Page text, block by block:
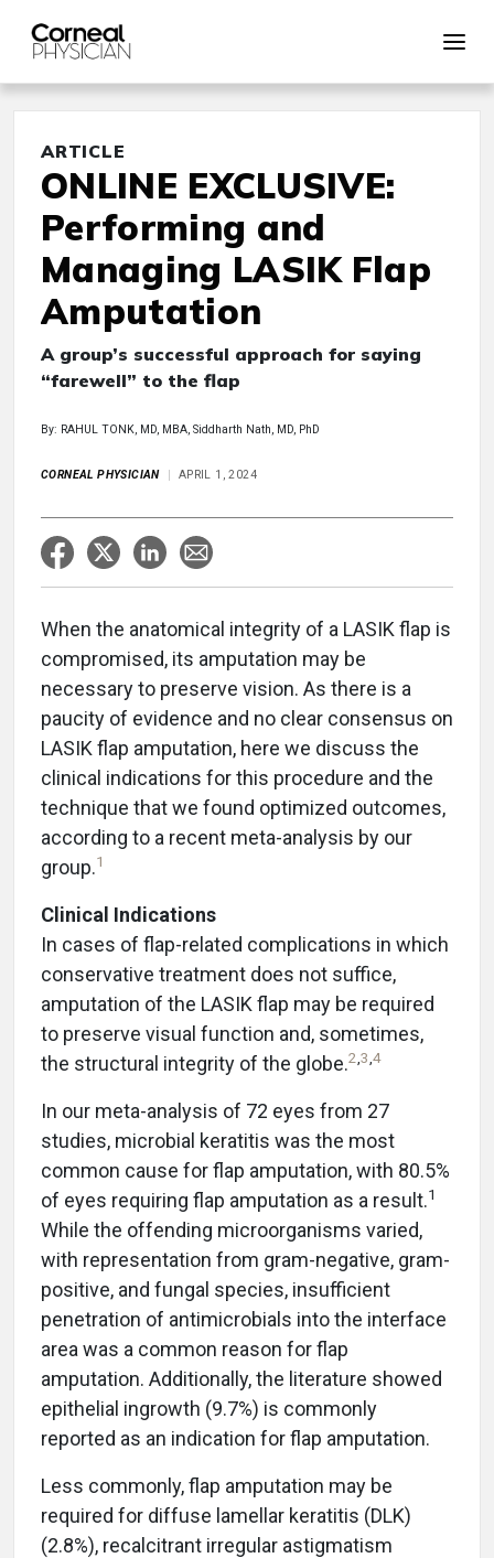
ARTICLE
ONLINE EXCLUSIVE:
Performing and
Managing LASIK Flap
Amputation
A group’s successful approach for saying
“farewell” to the flap
By: RAHUL TONK, MD, MBA, Siddharth Nath, MD, PhD
CORNEAL PHYSICIAN APRIL 1, 2024
When the anatomical integrity of a LASIK flap is
compromised, its amputation may be
necessary to preserve vision. As there is a
paucity of evidence and no clear consensus on
LASIK flap amputation, here we discuss the
clinical indications for this procedure and the
technique that we found optimized outcomes,
according to a recent meta-analysis by our
group.1
Clinical Indications
In cases of flap-related complications in which
conservative treatment does not suffice,
amputation of the LASIK flap may be required
to preserve visual function and, sometimes,
the structural integrity of the globe.2,3,4
In our meta-analysis of 72 eyes from 27
studies, microbial keratitis was the most
common cause for flap amputation, with 80.5%
of eyes requiring flap amputation as a result.1
While the offending microorganisms varied,
with representation from gram-negative, gram-
positive, and fungal species, insufficient
penetration of antimicrobials into the interface
area was a common reason for flap
amputation. Additionally, the literature showed
epithelial ingrowth (9.7%) is commonly
reported as an indication for flap amputation.
Less commonly, flap amputation may be
required for diffuse lamellar keratitis (DLK)
(2.8%), recalcitrant irregular astigmatism